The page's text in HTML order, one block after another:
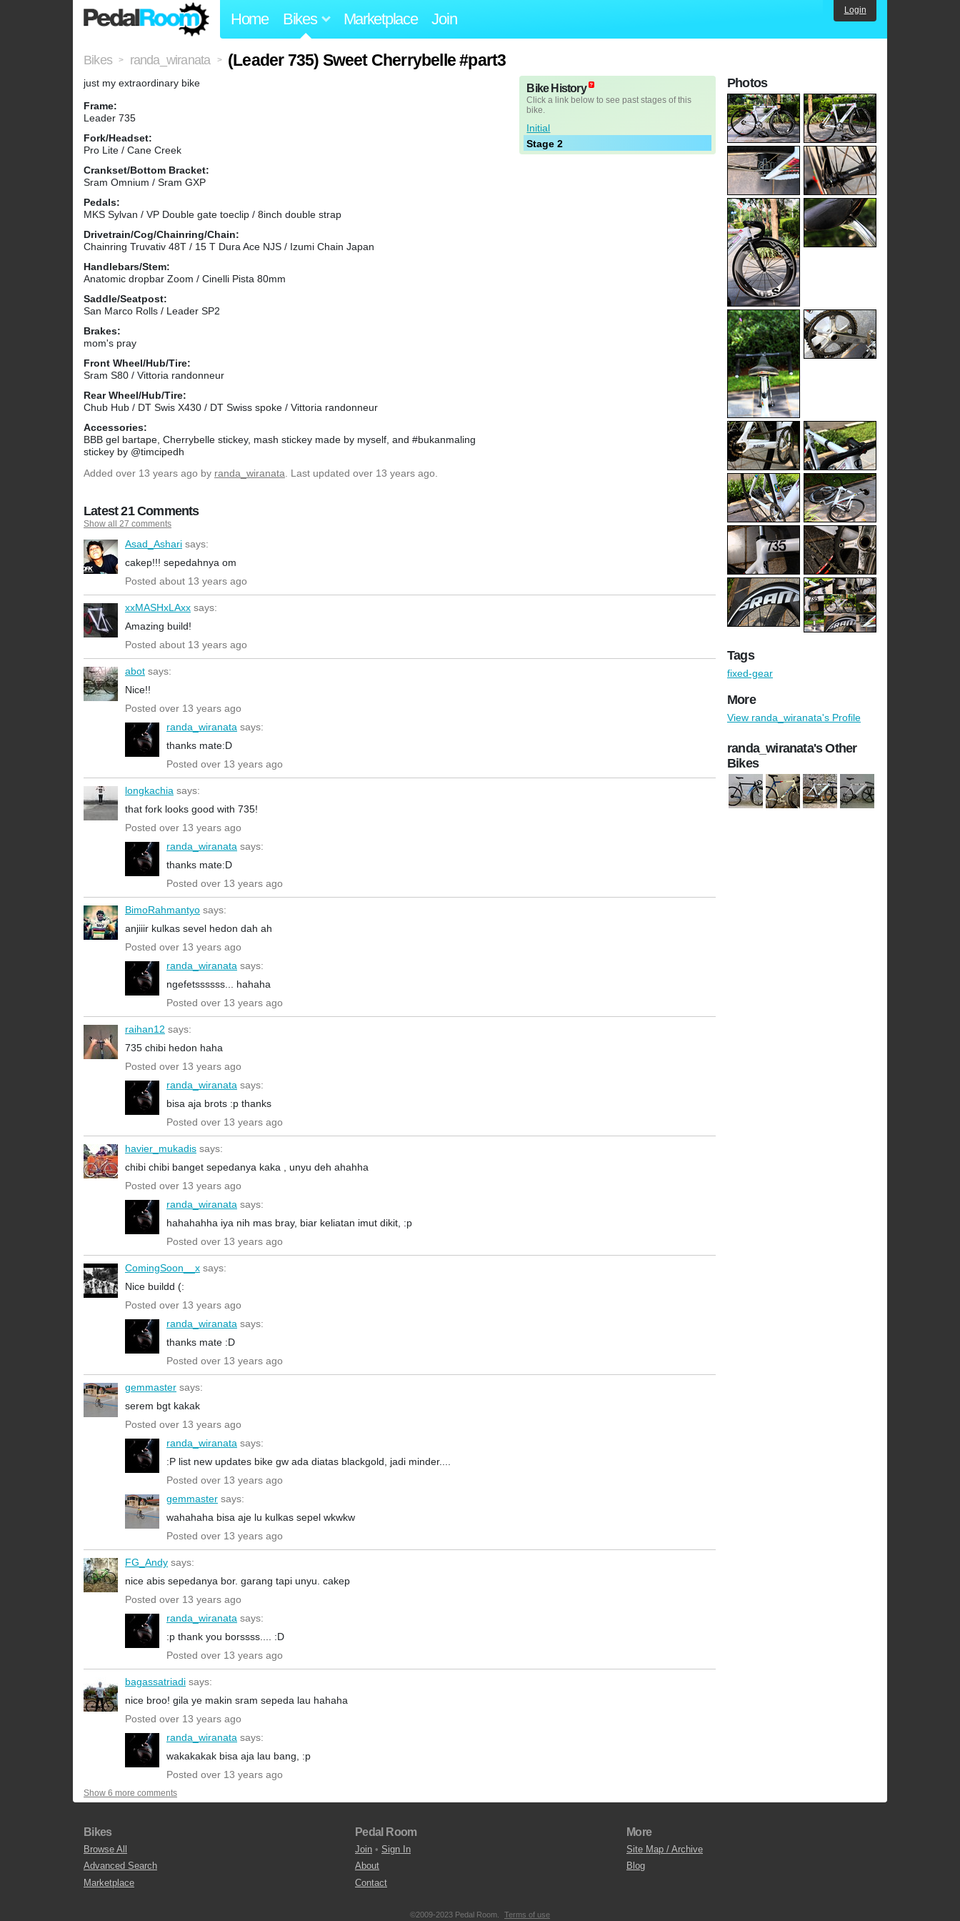
Home Bikes Marketplace Join Login
Bikes > randa_wiranata > (Leader 735) Sweet Cherrybelle #part3
just my extraordinary bike
Frame:
Leader 735
Fork/Headset:
Pro Lite / Cane Creek
Crankset/Bottom Bracket:
Sram Omnium / Sram GXP
Pedals:
MKS Sylvan / VP Double gate toeclip / 8inch double strap
Drivetrain/Cog/Chainring/Chain:
Chainring Truvativ 48T / 15 T Dura Ace NJS / Izumi Chain Japan
Handlebars/Stem:
Anatomic dropbar Zoom / Cinelli Pista 80mm
Saddle/Seatpost:
San Marco Rolls / Leader SP2
Brakes:
mom's pray
Front Wheel/Hub/Tire:
Sram S80 / Vittoria randonneur
Rear Wheel/Hub/Tire:
Chub Hub / DT Swis X430 / DT Swiss spoke / Vittoria randonneur
Accessories:
BBB gel bartape, Cherrybelle stickey, mash stickey made by myself, and #bukanmaling
stickey by @timcipedh
Bike History
Click a link below to see past stages of this
bike.
Initial
Stage 2
Added over 13 years ago by randa_wiranata. Last updated over 13 years ago.
Latest 21 Comments
Show all 27 comments
Asad_Ashari says:
cakep!!! sepedahnya om
Posted about 13 years ago
xxMASHxLAxx says:
Amazing build!
Posted about 13 years ago
abot says:
Nice!!
Posted over 13 years ago
randa_wiranata says:
thanks mate:D
Posted over 13 years ago
longkachia says:
that fork looks good with 735!
Posted over 13 years ago
randa_wiranata says:
thanks mate:D
Posted over 13 years ago
BimoRahmantyo says:
anjiiir kulkas sevel hedon dah ah
Posted over 13 years ago
randa_wiranata says:
ngefetssssss... hahaha
Posted over 13 years ago
raihan12 says:
735 chibi hedon haha
Posted over 13 years ago
randa_wiranata says:
bisa aja brots :p thanks
Posted over 13 years ago
havier_mukadis says:
chibi chibi banget sepedanya kaka , unyu deh ahahha
Posted over 13 years ago
randa_wiranata says:
hahahahha iya nih mas bray, biar keliatan imut dikit, :p
Posted over 13 years ago
ComingSoon__x says:
Nice buildd (:
Posted over 13 years ago
randa_wiranata says:
thanks mate :D
Posted over 13 years ago
gemmaster says:
serem bgt kakak
Posted over 13 years ago
randa_wiranata says:
:P list new updates bike gw ada diatas blackgold, jadi minder....
Posted over 13 years ago
gemmaster says:
wahahaha bisa aje lu kulkas sepel wkwkw
Posted over 13 years ago
FG_Andy says:
nice abis sepedanya bor. garang tapi unyu. cakep
Posted over 13 years ago
randa_wiranata says:
:p thank you borssss.... :D
Posted over 13 years ago
bagassatriadi says:
nice broo! gila ye makin sram sepeda lau hahaha
Posted over 13 years ago
randa_wiranata says:
wakakakak bisa aja lau bang, :p
Posted over 13 years ago
Show 6 more comments
Photos
Tags
fixed-gear
More
View randa_wiranata's Profile
randa_wiranata's Other
Bikes
Bikes
Browse All
Advanced Search
Marketplace
Pedal Room
Join • Sign In
About
Contact
More
Site Map / Archive
Blog
©2009-2023 Pedal Room. Terms of use